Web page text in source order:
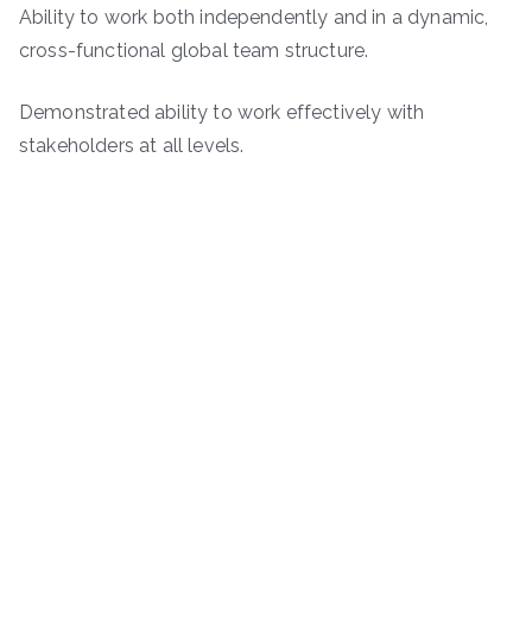
Ability to work both independently and in a dynamic,
cross-functional global team structure.
Demonstrated ability to work effectively with
stakeholders at all levels.